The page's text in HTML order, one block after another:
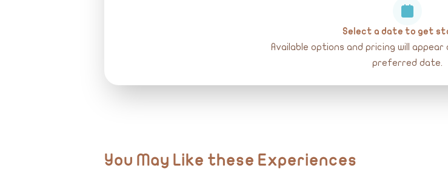
Select a date to get
Available options and pricing will
preferred date.
You May Like these Experiences